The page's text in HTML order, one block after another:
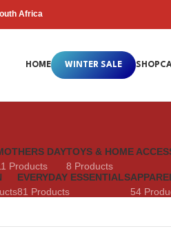
Africa
HOME WINTER SALE SHOP
DAY
Products
TOYS & HOME
8 Products
EVERYDAY ESSENTIALS
81 Products
54